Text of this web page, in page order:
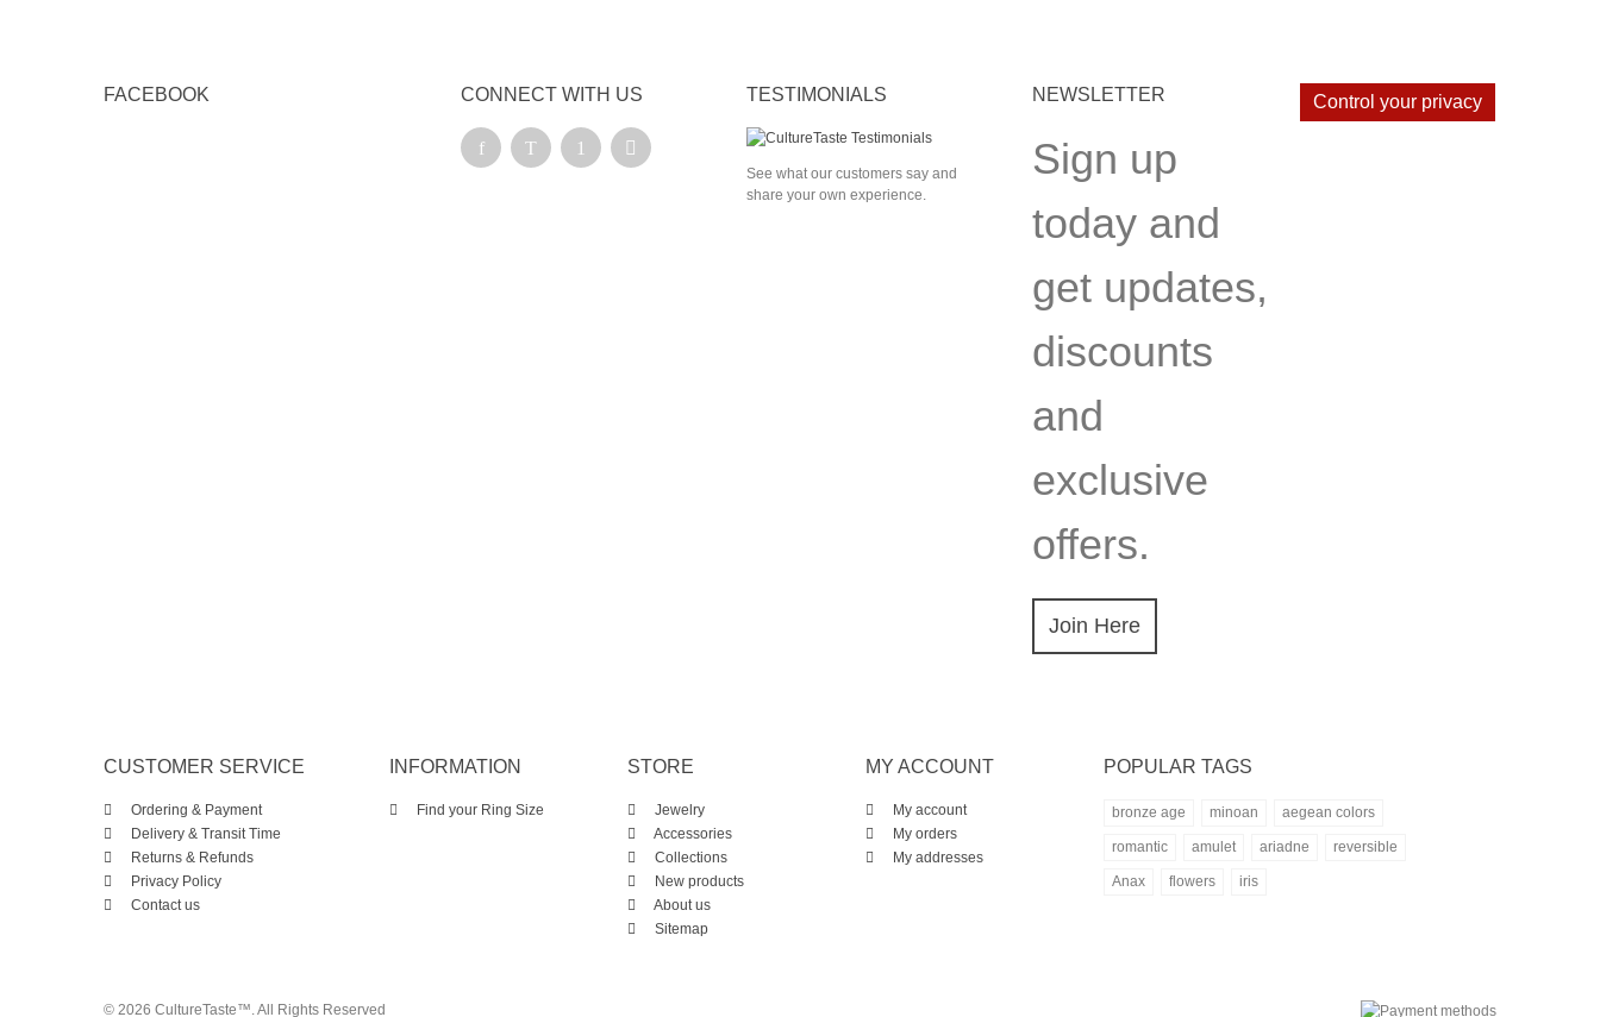
FACEBOOK CONNECT WITH US TESTIMONIALS
See what our customers say and
share your own experience.
NEWSLETTER
Sign up
today and
get updates,
discounts
and
exclusive
offers.
Join Here
Control your privacy
CUSTOMER SERVICE
Ordering & Payment
Delivery & Transit Time
Returns & Refunds
Privacy Policy
Contact us
INFORMATION
Find your Ring Size
STORE
Jewelry
Accessories
Collections
New products
About us
Sitemap
MY ACCOUNT
My account
My orders
My addresses
POPULAR TAGS
bronze age minoan aegean colors
romantic amulet ariadne reversible
Anax flowers iris
© 2026 CultureTaste™. All Rights Reserved